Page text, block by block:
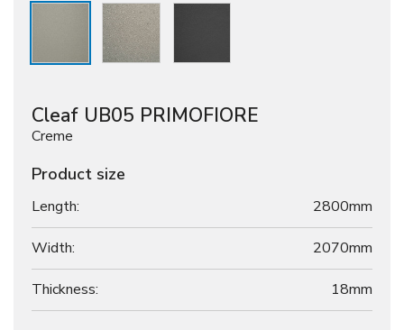
Cleaf UB05 PRIMOFIORE
Creme
Product size
Length: 2800mm
Width: 2070mm
Thickness: 18mm